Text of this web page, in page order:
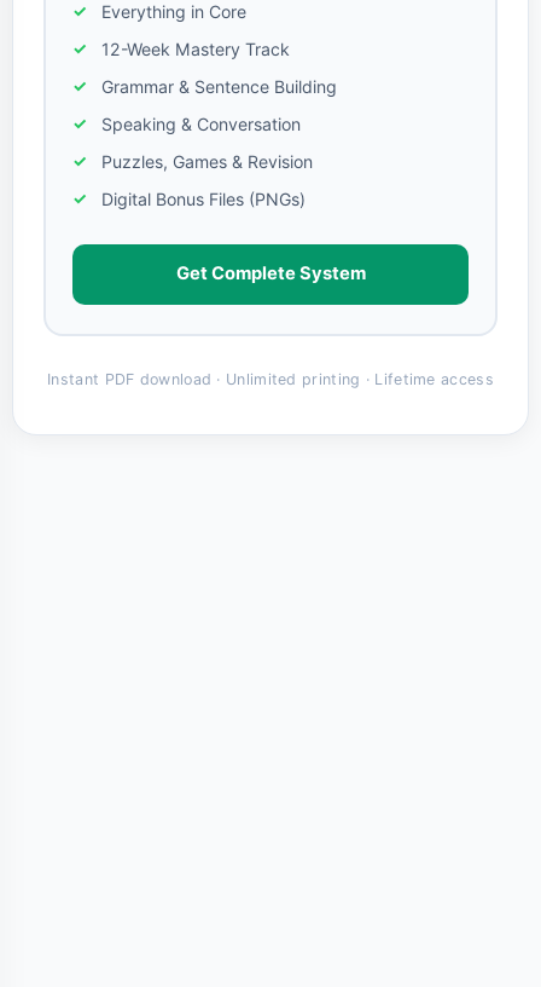
Everything in Core
12-Week Mastery Track
Grammar & Sentence Building
Speaking & Conversation
Puzzles, Games & Revision
Digital Bonus Files (PNGs)
Get Complete System
Instant PDF download · Unlimited printing · Lifetime access